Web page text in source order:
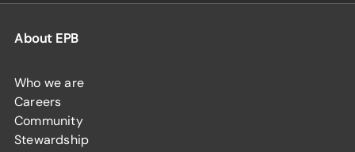
About EPB
Who we are
Careers
Community
Stewardship